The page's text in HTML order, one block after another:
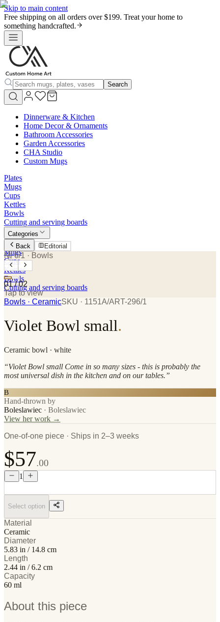
Skip to main content
Free shipping on all orders over $199. Treat your home to
something handcrafted.
Search
Dinnerware & Kitchen
Home Decor & Ornaments
Bathroom Accessories
Garden Accessories
CHA Studio
Custom Mugs
Plates
Mugs
Cups
Kettles
Bowls
Cutting and serving boards
Categories
Plates
Mugs
Cups
Kettles
Bowls
Cutting and serving boards
Back Editorial
№ 6/1 · Bowls
01/ 02
Tap to view
Bowls · CeramicSKU · 1151A/ART-296/1
Violet Bowl small.
Ceramic bowl · white
“Violet Bowl small Come in so many sizes - this is probably the
most universal dish in the kitchen and on our tables.”
B
Hand-thrown by
Boleslawiec · Boleslawiec
View her work →
One-of-one piece · Ships in 2–3 weeks
$57.00
1
Select option
Material
Ceramic
Diameter
5.83 in / 14.8 cm
Length
2.44 in / 6.2 cm
Capacity
60 ml
About this piece